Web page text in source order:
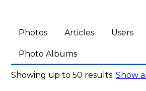
Photos Articles Users
Photo Albums
Showing up to 50 results.Show all